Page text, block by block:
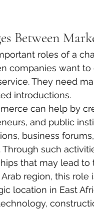
Between
roles of a
companies want
They need
introductions.
can help by
and public
business
such
that may lead
region, this
location in East